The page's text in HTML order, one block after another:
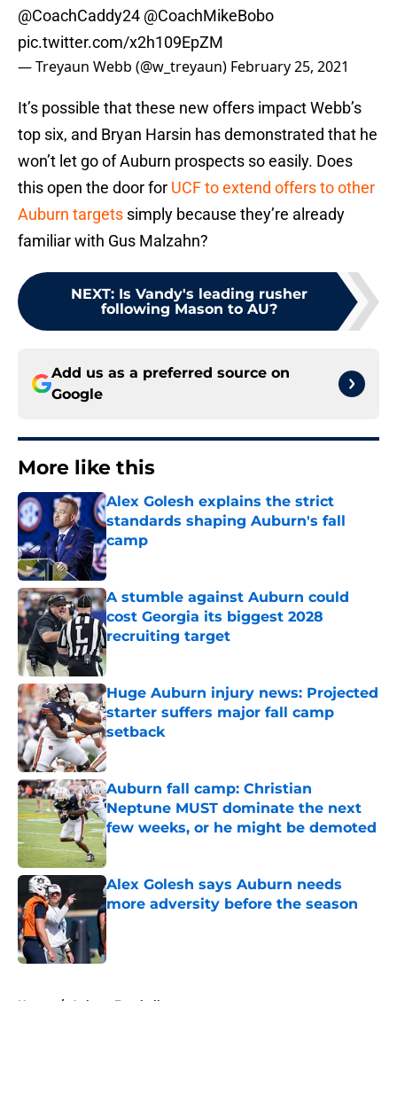
@CoachCaddy24 @CoachMikeBobo
pic.twitter.com/x2h109EpZM
— Treyaun Webb (@w_treyaun) February 25, 2021
It’s possible that these new offers impact Webb’s
top six, and Bryan Harsin has demonstrated that he
won’t let go of Auburn prospects so easily. Does
this open the door for UCF to extend offers to other
Auburn targets simply because they’re already
familiar with Gus Malzahn?
NEXT: Is Vandy's leading rusher
following Mason to AU?
Add us as a preferred source on
Google
More like this
Alex Golesh explains the strict
standards shaping Auburn's fall
camp
Published by on Invalid Date
A stumble against Auburn could
cost Georgia its biggest 2028
recruiting target
Published by on Invalid Date
Huge Auburn injury news: Projected
starter suffers major fall camp
setback
Published by on Invalid Date
Auburn fall camp: Christian
Neptune MUST dominate the next
few weeks, or he might be demoted
Published by on Invalid Date
Alex Golesh says Auburn needs
more adversity before the season
Published by on Invalid Date
Home / Auburn Football